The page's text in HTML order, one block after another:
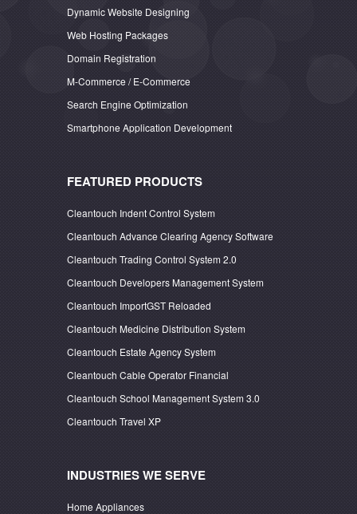
Dynamic Website Designing
Web Hosting Packages
Domain Registration
M-Commerce / E-Commerce
Search Engine Optimization
Smartphone Application Development
FEATURED PRODUCTS
Cleantouch Indent Control System
Cleantouch Advance Clearing Agency Software
Cleantouch Trading Control System 2.0
Cleantouch Developers Management System
Cleantouch ImportGST Reloaded
Cleantouch Medicine Distribution System
Cleantouch Estate Agency System
Cleantouch Cable Operator Financial
Cleantouch School Management System 3.0
Cleantouch Travel XP
INDUSTRIES WE SERVE
Home Appliances